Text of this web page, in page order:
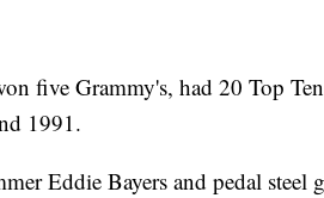
five Grammy's, had 20 Top
1991.
Eddie Bayers and pedal steel